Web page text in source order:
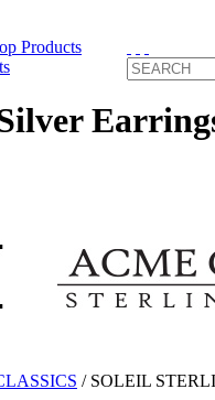
Products
/ SOLEIL